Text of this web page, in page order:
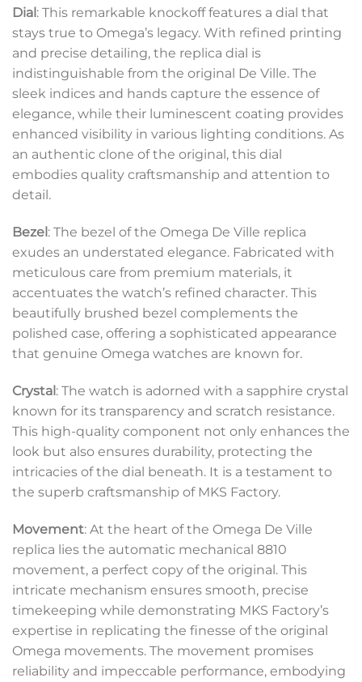
Dial : This remarkable knockoff features a dial that
stays true to Omega’s legacy. With refined printing
and precise detailing, the replica dial is
indistinguishable from the original De Ville. The
sleek indices and hands capture the essence of
elegance, while their luminescent coating provides
enhanced visibility in various lighting conditions. As
an authentic clone of the original, this dial
embodies quality craftsmanship and attention to
detail.
Bezel : The bezel of the Omega De Ville replica
exudes an understated elegance. Fabricated with
meticulous care from premium materials, it
accentuates the watch’s refined character. This
beautifully brushed bezel complements the
polished case, offering a sophisticated appearance
that genuine Omega watches are known for.
Crystal: The watch is adorned with a sapphire crystal
known for its transparency and scratch resistance.
This high-quality component not only enhances the
look but also ensures durability, protecting the
intricacies of the dial beneath. It is a testament to
the superb craftsmanship of MKS Factory.
Movement: At the heart of the Omega De Ville
replica lies the automatic mechanical 8810
movement, a perfect copy of the original. This
intricate mechanism ensures smooth, precise
timekeeping while demonstrating MKS Factory’s
expertise in replicating the finesse of the original
Omega movements. The movement promises
reliability and impeccable performance, embodying